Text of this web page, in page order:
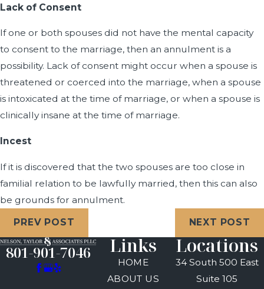
Lack of Consent
If one or both spouses did not have the mental capacity
to consent to the marriage, then an annulment is a
possibility. Lack of consent might occur when a spouse is
threatened or coerced into the marriage, when a spouse
is intoxicated at the time of marriage, or when a spouse is
clinically insane at the time of marriage.
Incest
If it is discovered that the two spouses are too close in
familial relation to be lawfully married, then this can also
be grounds for annulment.
PREV POST NEXT POST
801-901-7046 Links
HOME
ABOUT US
Locations
34 South 500 East
Suite 105